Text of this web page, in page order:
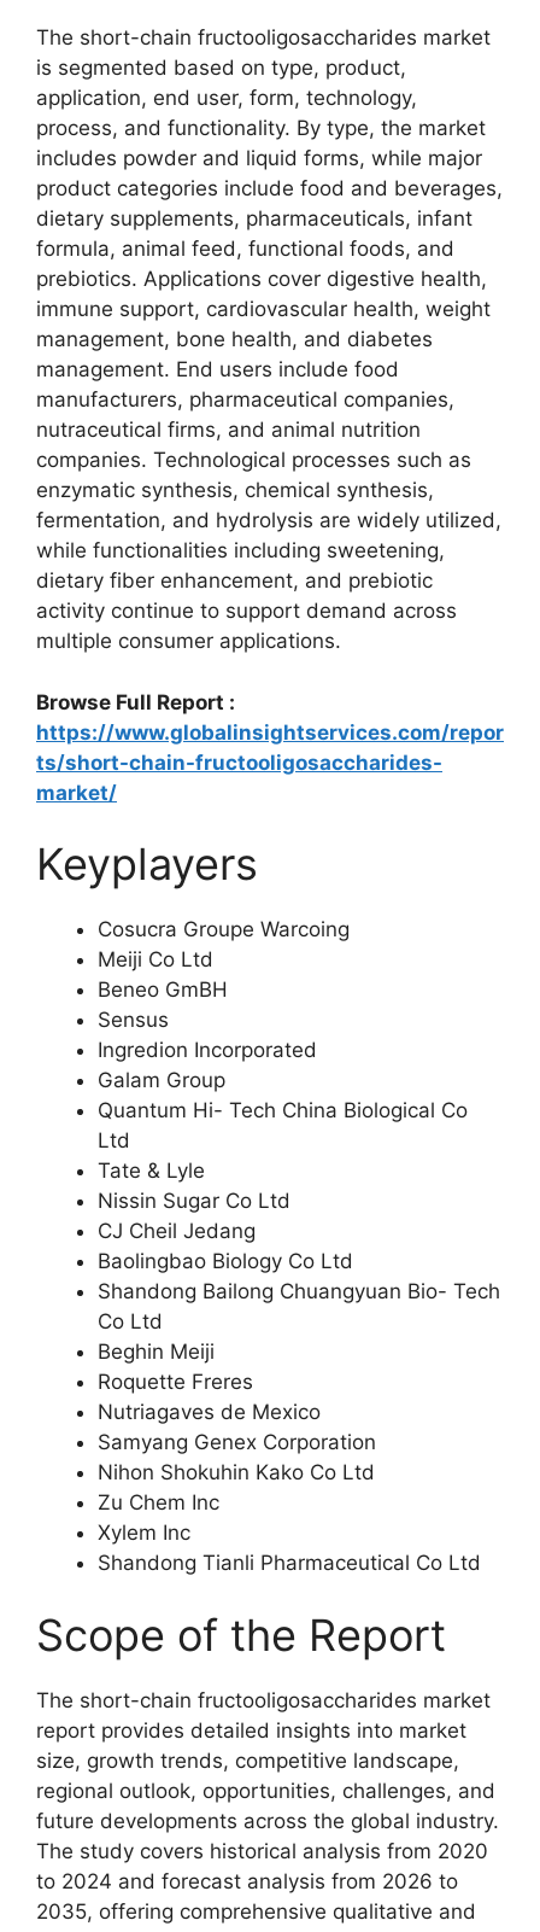
The short-chain fructooligosaccharides market
is segmented based on type, product,
application, end user, form, technology,
process, and functionality. By type, the market
includes powder and liquid forms, while major
product categories include food and beverages,
dietary supplements, pharmaceuticals, infant
formula, animal feed, functional foods, and
prebiotics. Applications cover digestive health,
immune support, cardiovascular health, weight
management, bone health, and diabetes
management. End users include food
manufacturers, pharmaceutical companies,
nutraceutical firms, and animal nutrition
companies. Technological processes such as
enzymatic synthesis, chemical synthesis,
fermentation, and hydrolysis are widely utilized,
while functionalities including sweetening,
dietary fiber enhancement, and prebiotic
activity continue to support demand across
multiple consumer applications.
Browse Full Report :
https://www.globalinsightservices.com/repor
ts/short-chain-fructooligosaccharides-
market/
Keyplayers
Cosucra Groupe Warcoing
Meiji Co Ltd
Beneo GmBH
Sensus
Ingredion Incorporated
Galam Group
Quantum Hi- Tech China Biological Co
Ltd
Tate & Lyle
Nissin Sugar Co Ltd
CJ Cheil Jedang
Baolingbao Biology Co Ltd
Shandong Bailong Chuangyuan Bio- Tech
Co Ltd
Beghin Meiji
Roquette Freres
Nutriagaves de Mexico
Samyang Genex Corporation
Nihon Shokuhin Kako Co Ltd
Zu Chem Inc
Xylem Inc
Shandong Tianli Pharmaceutical Co Ltd
Scope of the Report
The short-chain fructooligosaccharides market
report provides detailed insights into market
size, growth trends, competitive landscape,
regional outlook, opportunities, challenges, and
future developments across the global industry.
The study covers historical analysis from 2020
to 2024 and forecast analysis from 2026 to
2035, offering comprehensive qualitative and